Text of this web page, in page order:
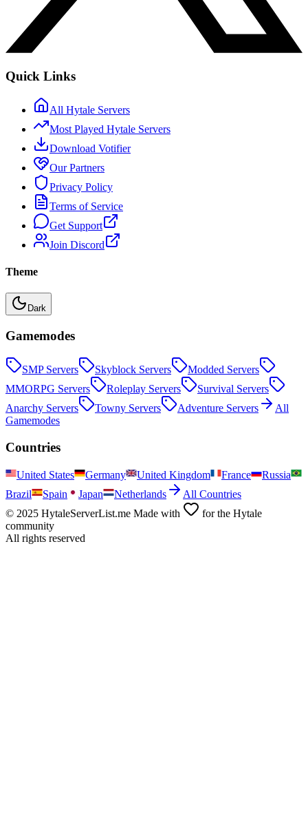
Quick Links
All Hytale Servers
Most Played Hytale Servers
Download Votifier
Our Partners
Privacy Policy
Terms of Service
Get Support
Join Discord
Theme
Dark
Gamemodes
SMPServers Skyblock Servers Modded Servers
MMORPG Servers Roleplay Servers Survival Servers
Anarchy Servers Towny Servers Adventure Servers
All
Gamemodes
Countries
United States Germany United Kingdom France
Russia
Brazil
Spain Japan Netherlands
All Countries
© 2025 HytaleServerList.me Made with
for the Hytale
community
All rights reserved